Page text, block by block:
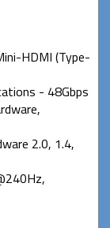
HDMI (Type-
- 48Gbps
2.0, 1.4,